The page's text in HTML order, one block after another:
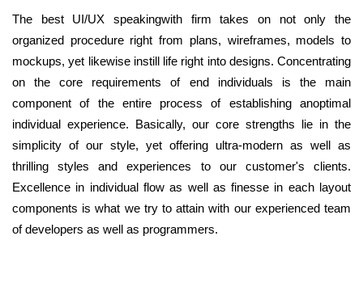
The best UI/UX speakingwith firm takes on not only the
organized procedure right from plans, wireframes, models to
mockups, yet likewise instill life right into designs. Concentrating
on the core requirements of end individuals is the main
component of the entire process of establishing anoptimal
individual experience. Basically, our core strengths lie in the
simplicity of our style, yet offering ultra-modern as well as
thrilling styles and experiences to our customer's clients.
Excellence in individual flow as well as finesse in each layout
components is what we try to attain with our experienced team
of developers as well as programmers.